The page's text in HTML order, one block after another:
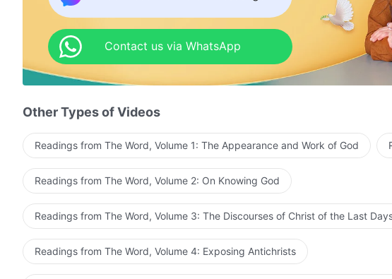
Contact us via WhatsApp
Other Types of Videos
Readings from The Word, Volume 1: The Appearance and Work of God
Readings from The Word, Volume 2: On Knowing God
Readings from The Word, Volume 3: The Discourses of Christ of the Last
Readings from The Word, Volume 4: Exposing Antichrists